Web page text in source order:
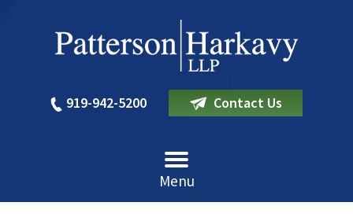
919-942-5200 Contact Us
Menu